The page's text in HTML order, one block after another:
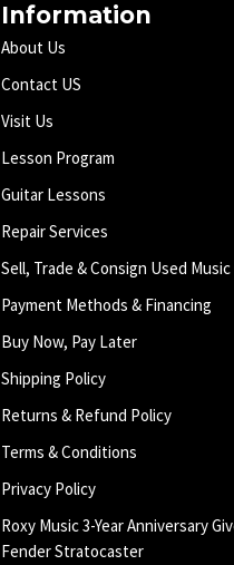
Information
About Us
Contact US
Visit Us
Lesson Program
Guitar Lessons
Repair Services
Sell, Trade & Consign Used Music
Payment Methods & Financing
Buy Now, Pay Later
Shipping Policy
Returns & Refund Policy
Terms & Conditions
Privacy Policy
Roxy Music 3-Year Anniversary
Fender Stratocaster